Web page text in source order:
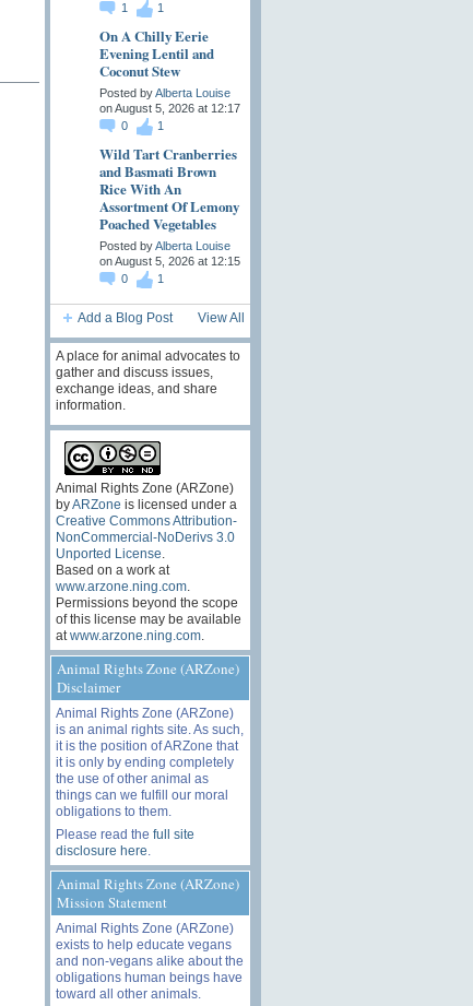
1
1
On A Chilly Eerie
Evening Lentil and
Coconut Stew
Posted byAlberta Louise
on August 5, 2026 at 12:17
0
1
Wild Tart Cranberries
and Basmati Brown
Rice With An
Assortment Of Lemony
Poached Vegetables
Posted byAlberta Louise
on August 5, 2026 at 12:15
0
1
Add a Blog Post View All
A place for animal advocates to
gather and discuss issues,
exchange ideas, and share
information.
Animal Rights Zone (ARZone)
byARZone is licensed under a
Creative Commons Attribution-
NonCommercial-NoDerivs 3.0
Unported License
Based on a work at
www.arzone.ning.com.
Permissions beyond the scope
of this license may be available
at www.arzone.ning.com.
Animal Rights Zone (ARZone)
Disclaimer
Animal Rights Zone (ARZone)
is an animal rights site. As such,
it is the position of ARZone that
it is only by ending completely
the use of other animal as
things can we fulfill our moral
obligations to them.
Please read the full site
disclosure here
Animal Rights Zone (ARZone)
Mission Statement
Animal Rights Zone (ARZone)
exists to help educate vegans
and non-vegans alike about the
obligations human beings have
toward all other animals.